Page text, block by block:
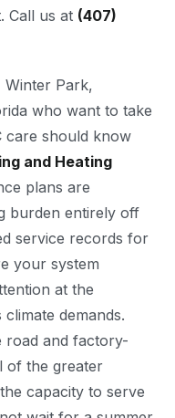
Call us at (407)
Winter Park,
who want to take
care should know
and Heating
plans are
burden entirely off
service records for
your system
at the
climate demands.
road and factory-
of the greater
capacity to serve